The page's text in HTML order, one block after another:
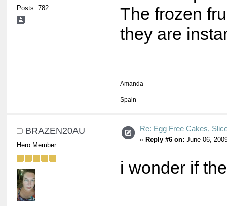
Posts: 782
The frozen
they are
Amanda
Spain
BRAZEN20AU
Hero Member
Re: Egg Free Cakes,
« Reply #6 on: June 06,
i wonder if